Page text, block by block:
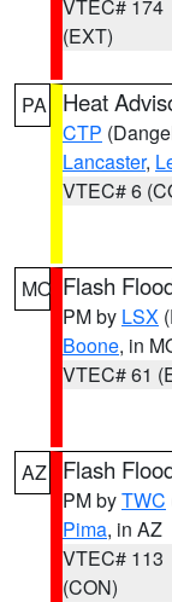
VTEC# 174
(EXT)
PA Heat
CTP
Lancaster,
VTEC# 6
MO Flash
PM by LSX
Boone, in
VTEC# 61
AZ Flash
PM byTWC
Pima, in AZ
VTEC# 113
(CON)